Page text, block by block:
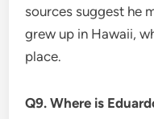
sources suggest he
grew up in Hawaii,
place.
Q9. Where is